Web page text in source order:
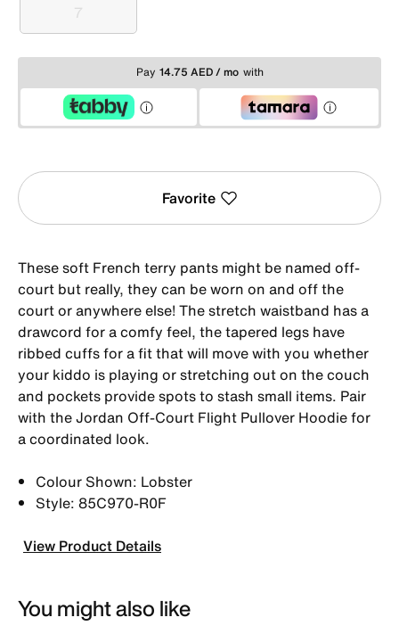
7
7
Pay 14.75 AED / mo with
Favorite
These soft French terry pants might be named off-
court but really, they can be worn on and off the
court or anywhere else! The stretch waistband has a
drawcord for a comfy feel, the tapered legs have
ribbed cuffs for a fit that will move with you whether
your kiddo is playing or stretching out on the couch
and pockets provide spots to stash small items. Pair
with the Jordan Off-Court Flight Pullover Hoodie for
a coordinated look.
Colour Shown: Lobster
Style: 85C970-R0F
View Product Details
You might also like